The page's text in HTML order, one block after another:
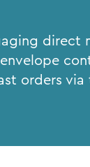
direct
orders via